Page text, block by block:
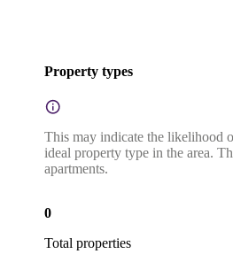
Property types
This may indicate the likelihood
ideal property type in the area.
apartments.
0
Total properties